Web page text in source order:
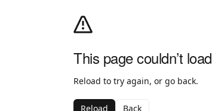
This page couldn’t load
Reload to try again, or go back.
Reload Back